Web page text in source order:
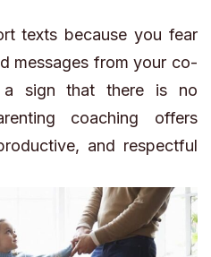
texts because you fear
messages from your co-
a sign that there is no
coaching offers
and respectful